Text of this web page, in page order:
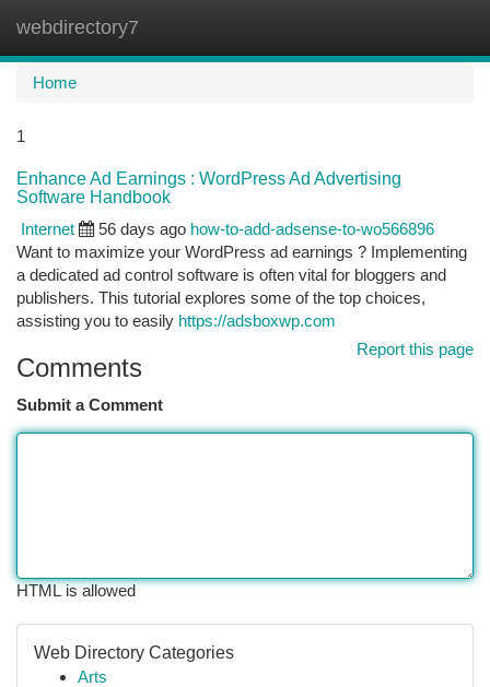
webdirectory7
Home
1
Enhance Ad Earnings : WordPress Ad Advertising
Software Handbook
Internet
56 days ago how-to-add-adsense-to-wo566896
Want to maximize your WordPress ad earnings ? Implementing
a dedicated ad control software is often vital for bloggers and
publishers. This tutorial explores some of the top choices,
assisting you to easily https://adsboxwp.com
Report this page
Comments
Submit a Comment
HTML is allowed
Web Directory Categories
Arts